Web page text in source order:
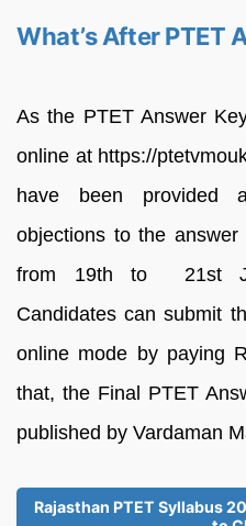
What’s After PTET
As the PTET Answer
online at https://
have been provided
objections to the
from 19th to 21st
Candidates can submit
online mode by paying
that, the Final PTET
published by Vardaman
Rajasthan PTET Syllabus